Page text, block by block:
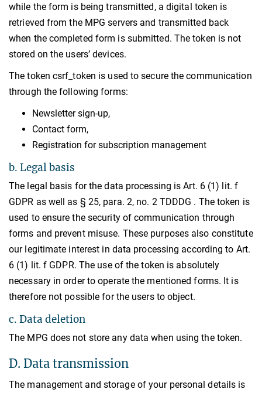
while the form is being transmitted, a digital token is
retrieved from the MPG servers and transmitted back
when the completed form is submitted. The token is not
stored on the users’ devices.
The token csrf_token is used to secure the communication
through the following forms:
Newsletter sign-up,
Contact form,
Registration for subscription management
b. Legal basis
The legal basis for the data processing is Art. 6 (1) lit. f
GDPR as well as § 25, para. 2, no. 2 TDDDG . The token is
used to ensure the security of communication through
forms and prevent misuse. These purposes also constitute
our legitimate interest in data processing according to Art.
6 (1) lit. f GDPR. The use of the token is absolutely
necessary in order to operate the mentioned forms. It is
therefore not possible for the users to object.
c. Data deletion
The MPG does not store any data when using the token.
D. Data transmission
The management and storage of your personal details is